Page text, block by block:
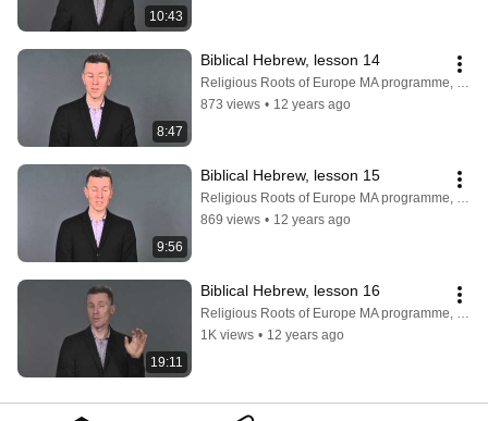
10:43
8:47
Biblical Hebrew, lesson 14
Religious Roots of Europe MA programme, Faculty of Theology, University of Copenhagen
873 views • 12 years ago
9:56
Biblical Hebrew, lesson 15
Religious Roots of Europe MA programme, Faculty of Theology, University of Copenhagen
869 views • 12 years ago
19:11
Biblical Hebrew, lesson 16
Religious Roots of Europe MA programme, Faculty of Theology, University of Copenhagen
1K views • 12 years ago